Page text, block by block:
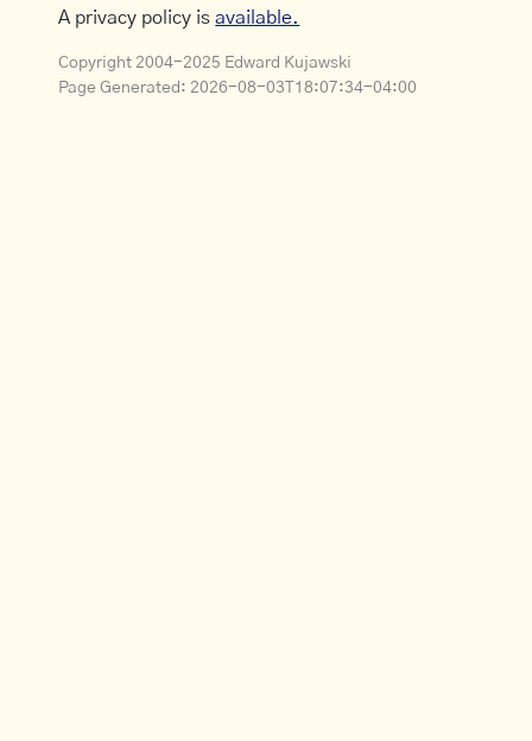
A privacy policy isavailable.
Copyright 2004-2025 Edward Kujawski
Page Generated: 2026-08-03T18:07:34-04:00